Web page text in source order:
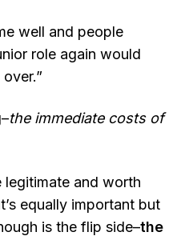
well and people
role again would
the immediate costs of
legitimate and worth
equally important but
is the flip side–the